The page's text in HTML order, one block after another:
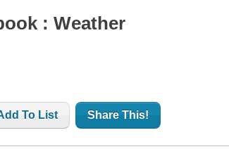
: Weather
To List Share This!